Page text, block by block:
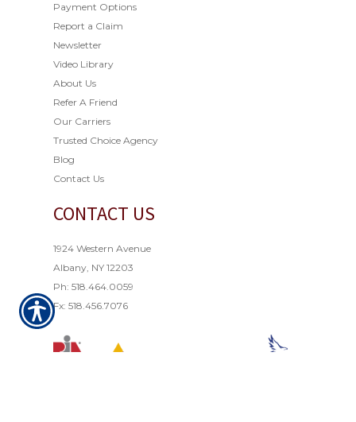
Payment Options
Report a Claim
Newsletter
Video Library
About Us
Refer A Friend
Our Carriers
Trusted Choice Agency
Blog
Contact Us
CONTACT US
1924 Western Avenue
Albany, NY 12203
Ph: 518.464.0059
Fx: 518.456.7076